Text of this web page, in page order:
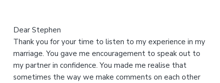
Dear Stephen
Thank you for your time to listen to my experience in my
marriage. You gave me encouragement to speak out to
my partner in confidence. You made me realise that
sometimes the way we make comments on each other